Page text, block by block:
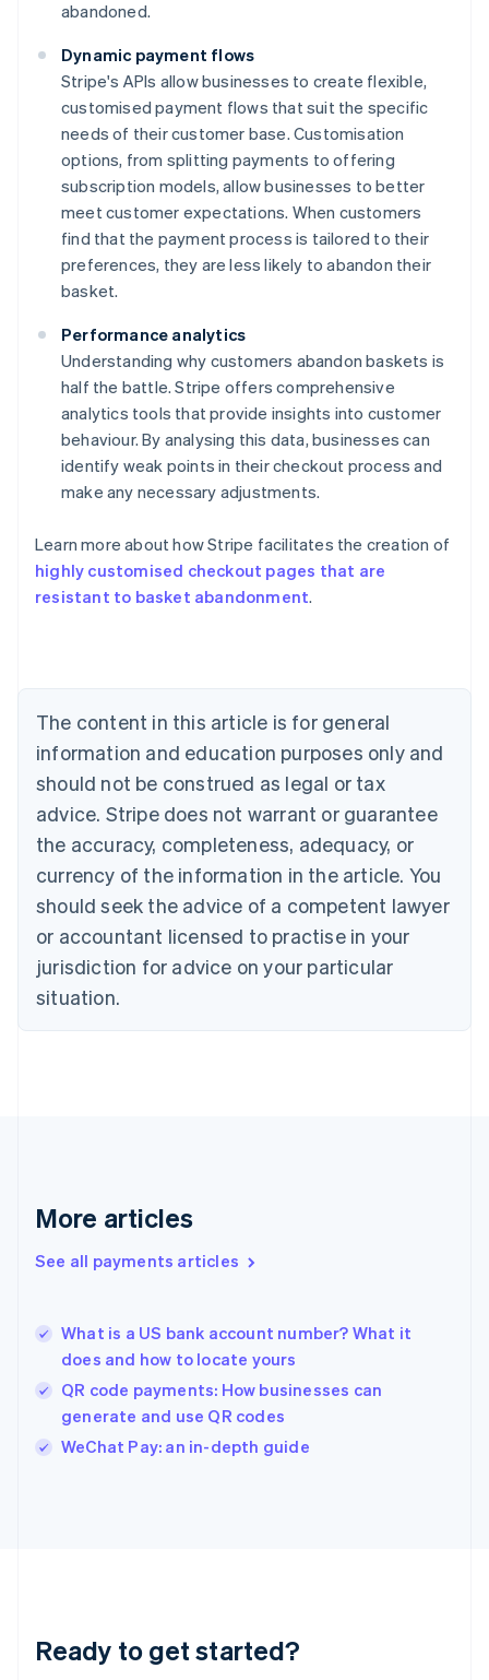
abandoned.
Dynamic payment flows
Stripe's APIs allow businesses to create flexible,
customised payment flows that suit the specific
needs of their customer base. Customisation
options, from splitting payments to offering
subscription models, allow businesses to better
meet customer expectations. When customers
find that the payment process is tailored to their
preferences, they are less likely to abandon their
basket.
Performance analytics
Understanding why customers abandon baskets is
half the battle. Stripe offers comprehensive
analytics tools that provide insights into customer
behaviour. By analysing this data, businesses can
identify weak points in their checkout process and
make any necessary adjustments.
Learn more about how Stripe facilitates the creation of
highly customised checkout pages that are
resistant to basket abandonment.
The content in this article is for general
information and education purposes only and
should not be construed as legal or tax
advice. Stripe does not warrant or guarantee
the accuracy, completeness, adequacy, or
currency of the information in the article. You
should seek the advice of a competent lawyer
or accountant licensed to practise in your
jurisdiction for advice on your particular
situation.
More articles
See all payments articles
What is a US bank account number? What it
does and how to locate yours
QR code payments: How businesses can
generate and use QR codes
WeChat Pay: an in-depth guide
Ready to get started?
Australia
English
NederlandsFrançaisDeutschEnglish
Brazil
PortuguêsEnglish
Bulgaria
English
EnglishFrançais
Croatia
Italiano
Cyprus
English
Czech Republic
Denmark
English
English
English
Hungary
English
English
Ireland
English
Lithuania
English